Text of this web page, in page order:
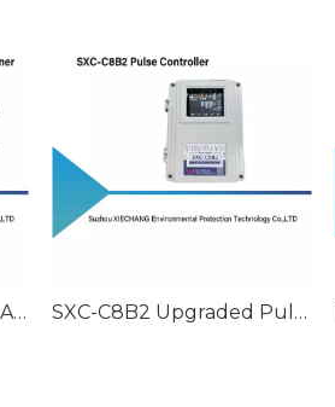
Automatic Compressed Air Zero Loss Drainer SXC-C8B2 Upgraded Pulse Controller with Delta P